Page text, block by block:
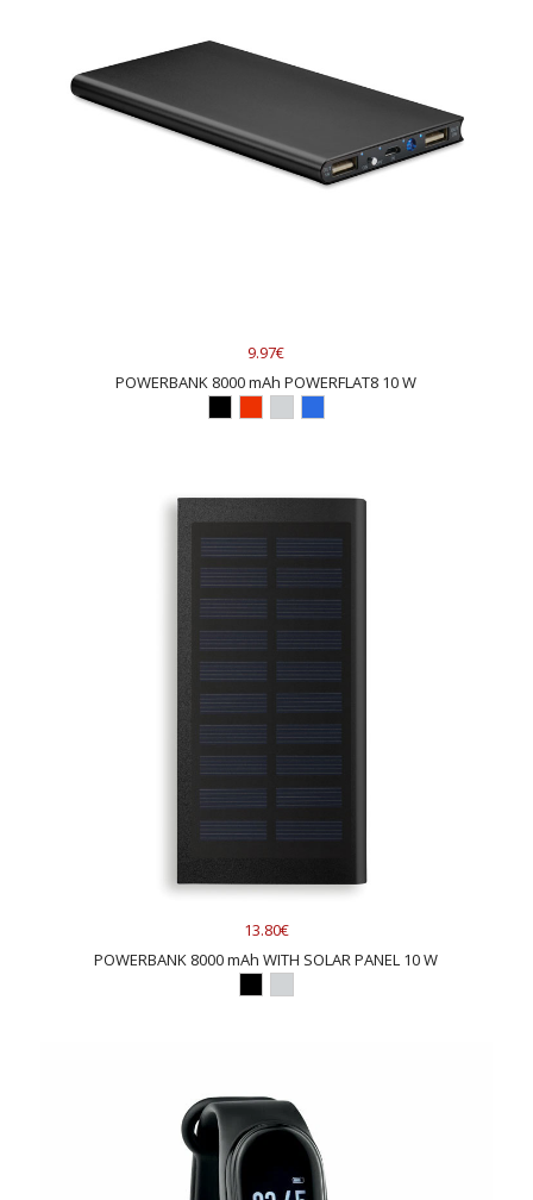
9.97€
POWERBANK 8000 mAh POWERFLAT8 10 W
13.80€
POWERBANK 8000 mAh WITH SOLAR PANEL 10 W